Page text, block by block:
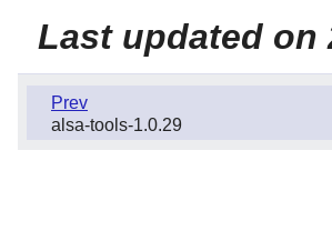
Last updated on
Prev
alsa-tools-1.0.29